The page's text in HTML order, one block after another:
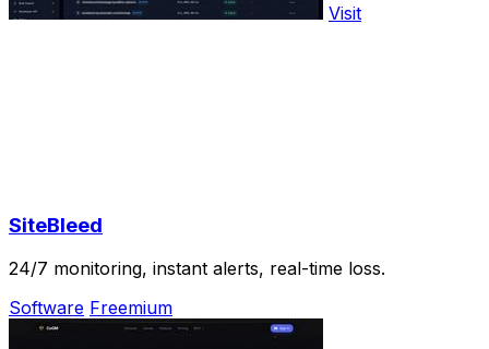
Visit
SiteBleed
24/7 monitoring, instant alerts, real-time loss.
Software Freemium